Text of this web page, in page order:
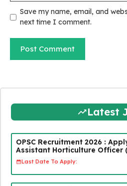
Save my name, email, and
next time I comment.
Latest
OPSC Recruitment 2026 :
Assistant Horticulture Officer
Last Date To Apply: